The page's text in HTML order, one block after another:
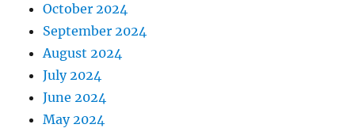
October 2024
September 2024
August 2024
July 2024
June 2024
May 2024